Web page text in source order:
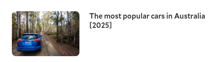
The most popular cars in Australia
[2025]